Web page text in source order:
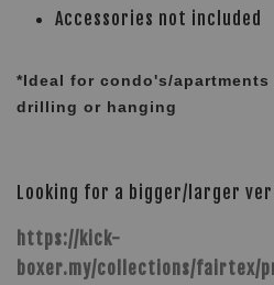
Accessories not included
*Ideal for condo's/
drilling or hanging
Looking for a bigger/larger
https://kick-
boxer.my/collections/fairtex/